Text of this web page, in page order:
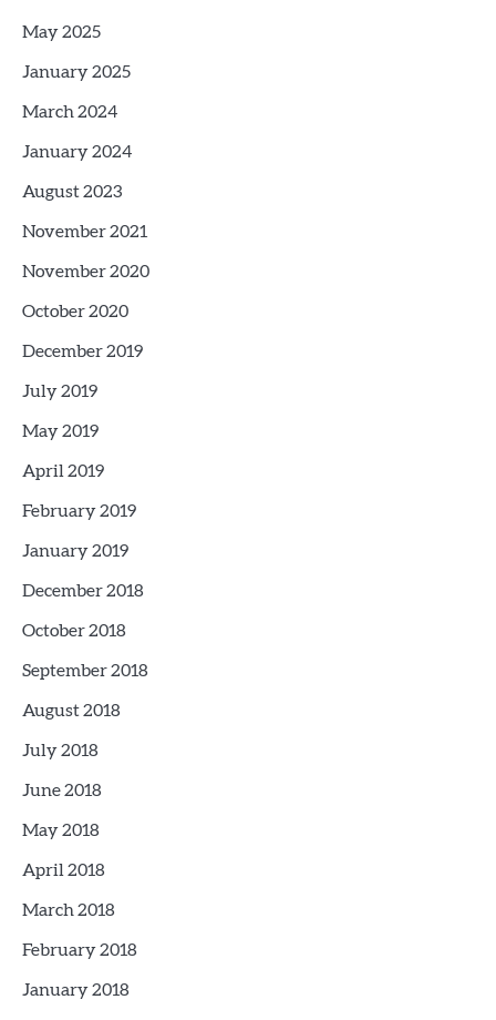
May 2025
January 2025
March 2024
January 2024
August 2023
November 2021
November 2020
October 2020
December 2019
July 2019
May 2019
April 2019
February 2019
January 2019
December 2018
October 2018
September 2018
August 2018
July 2018
June 2018
May 2018
April 2018
March 2018
February 2018
January 2018